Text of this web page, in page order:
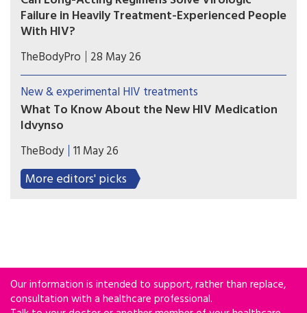
islatravir/lenacapavir.
Failure in Heavily Treatment-Experienced People
With HIV?
Lenacapavir combined with cabotegravir or
ibalizumab may be an option for people with
multidrug-resistant HIV who struggle with daily
oral therapy—but treatment decisions must be
individualized.
TheBodyPro 28 May 26
New & experimental HIV treatments
What To Know About the New HIV Medication
Idvynso
On April 21, the U.S. Food and Drug
Administration (FDA) approved Idvynso, a one-
pill-daily HIV regimen. It’s made up of two drugs:
doravirine, part of the NNRTI drug class, and
TheBody 11 May 26
More editors' picks
Our information is intended to support, rather than replace,
consultation with a healthcare professional.